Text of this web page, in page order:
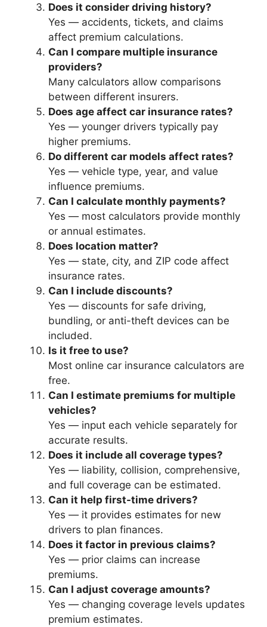
Does it consider driving history?
Yes — accidents, tickets, and claims
affect premium calculations.
Can I compare multiple insurance
providers?
Many calculators allow comparisons
between different insurers.
Does age affect car insurance rates?
Yes — younger drivers typically pay
higher premiums.
Do different car models affect rates?
Yes — vehicle type, year, and value
influence premiums.
Can I calculate monthly payments?
Yes — most calculators provide monthly
or annual estimates.
Does location matter?
Yes — state, city, and ZIP code affect
insurance rates.
Can I include discounts?
Yes — discounts for safe driving,
bundling, or anti-theft devices can be
included.
Is it free to use?
Most online car insurance calculators are
free.
Can I estimate premiums for multiple
vehicles?
Yes — input each vehicle separately for
accurate results.
Does it include all coverage types?
Yes — liability, collision, comprehensive,
and full coverage can be estimated.
Can it help first-time drivers?
Yes — it provides estimates for new
drivers to plan finances.
Does it factor in previous claims?
Yes — prior claims can increase
premiums.
Can I adjust coverage amounts?
Yes — changing coverage levels updates
premium estimates.